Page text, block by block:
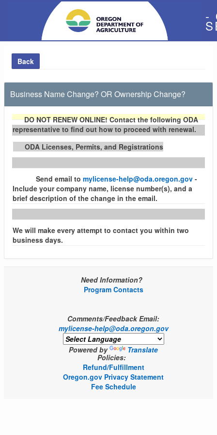
-
Back
Business Name Change? OR Ownership Change?
DO NOT RENEW ONLINE!Contact the following ODA
representative to find out how to proceed with renewal.
ODA Licenses, Permits, and Registrations
Send email to mylicense-help@oda.oregon.gov -
Include your company name, license number(s), and a
brief description of the change in the email.
We will make every attempt to contact you within two
business days.
Need Information?
Program Contacts
Comments/Feedback Email:
mylicense-help@oda.oregon.gov
Powered by
Translate
Policies:
Refund/Fulfillment
Oregon.gov Privacy Statement
Fee Schedule